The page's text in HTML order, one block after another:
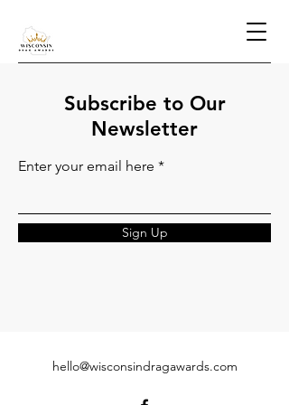
Subscribe to Our
Newsletter
Enter your email here
Sign Up
hello@wisconsindragawards.com